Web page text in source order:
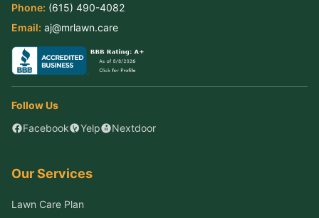
Phone: (615) 490-4082
Email: aj@mrlawn.care
Follow Us
Facebook
Yelp Nextdoor
Our Services
Lawn Care Plan